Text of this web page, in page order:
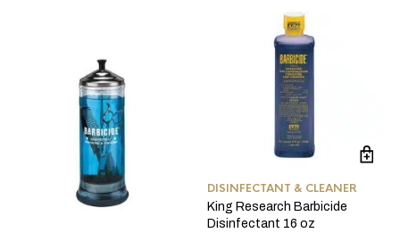
DISINFECTANT & CLEANER
King Research Barbicide
Disinfectant 16 oz